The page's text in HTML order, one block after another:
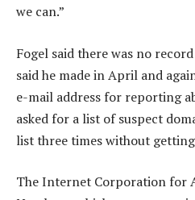
we can.”
Fogel said there was no
said he made in April and
e-mail address for reporting
asked for a list of suspect
list three times without
The Internet Corporation for